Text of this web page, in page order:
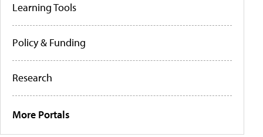
Learning Tools
Policy & Funding
Research
More Portals